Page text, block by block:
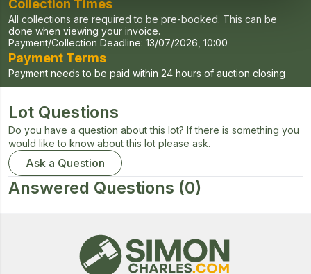
Collection Times
All collections are required to be pre-booked. This can be
done when viewing your invoice.
Payment/Collection Deadline: 13/07/2026, 10:00
Payment Terms
Payment needs to be paid within 24 hours of auction closing
Lot Questions
Do you have a question about this lot? If there is something you
would like to know about this lot please ask.
Ask a Question
Answered Questions (0)